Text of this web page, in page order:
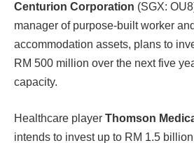
Centurion Corporation (SGX:
manager of purpose-built worker
accommodation assets, plans to
RM 500 million over the next five
capacity.
Healthcare player Thomson
intends to invest up to RM 1.5